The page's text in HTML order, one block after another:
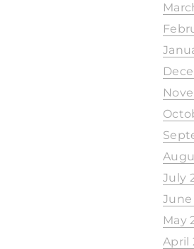
July
June
May
April